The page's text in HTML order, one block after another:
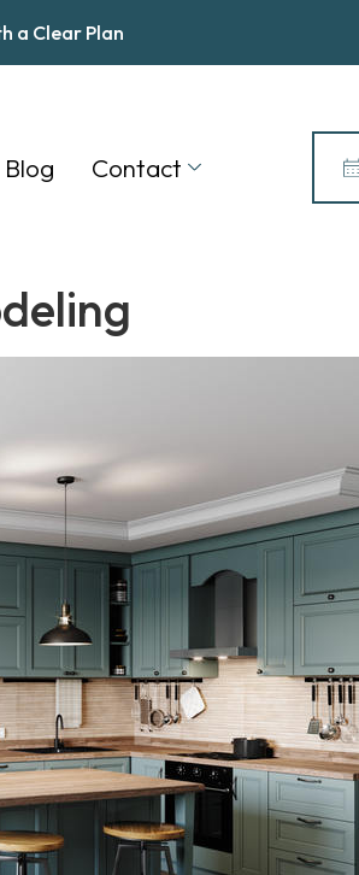
a Clear Plan
Blog Contact